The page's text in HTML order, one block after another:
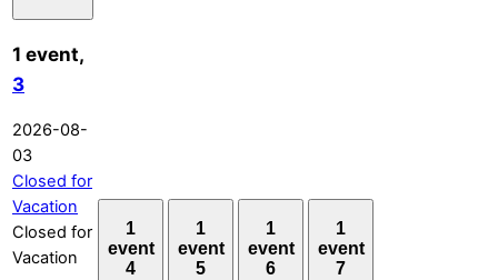
1 event,
3
2026-08-
03
Closed for
Vacation
Closed for
Vacation
1
event
4
1
event
5
1
event
6
1
event
7